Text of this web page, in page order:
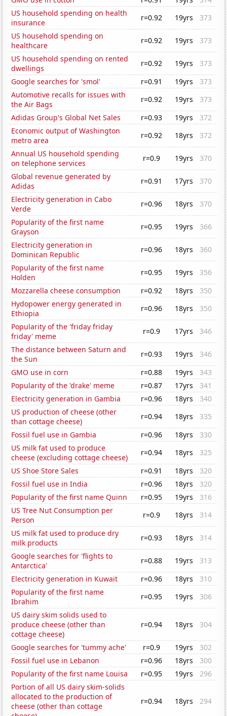
US household spending on health
insurance
r=0.92 19yrs
373
US household spending on
healthcare
r=0.92 19yrs
373
US household spending on rented
dwellings
r=0.92 19yrs
373
Google searches for 'smol'
r=0.91 19yrs
373
Automotive recalls for issues with
the Air Bags
r=0.92 19yrs
373
Adidas Group's Global Net Sales
r=0.93 19yrs
372
Economic output of Washington
metro area
r=0.92 18yrs
372
Annual US household spending
on telephone services
r=0.9 19yrs
370
Global revenue generated by
Adidas
r=0.91 17yrs
370
Electricity generation in Cabo
Verde
r=0.96 18yrs
370
Popularity of the first name
Grayson
r=0.95 19yrs
366
Electricity generation in
Dominican Republic
r=0.96 18yrs
360
Popularity of the first name
Holden
r=0.95 19yrs
356
Mozzarella cheese consumption
r=0.92 18yrs
350
Hydopower energy generated in
Ethiopia
r=0.96 18yrs
350
Popularity of the 'friday friday
friday' meme
r=0.9 17yrs
346
The distance between Saturn and
the Sun
r=0.93 19yrs
346
GMO use in corn
r=0.88 19yrs
343
Popularity of the 'drake' meme
r=0.87 17yrs
341
Electricity generation in Gambia
r=0.96 18yrs
340
US production of cheese (other
than cottage cheese)
r=0.94 18yrs
335
Fossil fuel use in Gambia
r=0.96 18yrs
330
US milk fat used to produce
cheese (excluding cottage cheese)
r=0.94 18yrs
325
US Shoe Store Sales
r=0.91 18yrs
320
Fossil fuel use in India
r=0.96 18yrs
320
Popularity of the first name Quinn
r=0.95 19yrs
316
US Tree Nut Consumption per
Person
r=0.9 18yrs
314
US milk fat used to produce dry
milk products
r=0.93 18yrs
314
Google searches for 'flights to
Antarctica'
r=0.88 19yrs
313
Electricity generation in Kuwait
r=0.96 18yrs
310
Popularity of the first name
Ibrahim
r=0.95 19yrs
306
US dairy skim solids used to
produce cheese (other than
cottage cheese)
r=0.94 18yrs 304
Google searches for 'tummy ache' r=0.9 19yrs
302
Fossil fuel use in Lebanon
r=0.96 18yrs
300
Popularity of the first name Louisa
r=0.95 19yrs
296
Portion of all US dairy skim-solids
allocated to the production of
cheese (other than cottage
r=0.94 18yrs 294